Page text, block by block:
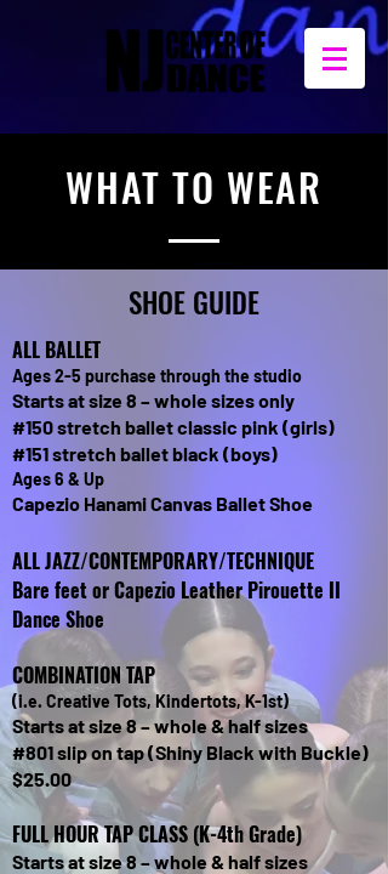
WHAT TO WEAR
SHOE GUIDE
ALL BALLET
Ages 2-5 purchase through the studio
Starts at size 8 – whole sizes only
#150 stretch ballet classic pink (girls)
#151 stretch ballet black (boys)
Ages 6 & Up
Capezio Hanami Canvas Ballet Shoe
ALL JAZZ/CONTEMPORARY/TECHNIQUE
Bare feet or Capezio Leather Pirouette II
Dance Shoe
COMBINATION TAP
(i.e. Creative Tots, Kindertots, K-1st)
Starts at size 8 – whole & half sizes
#801 slip on tap (Shiny Black with Buckle)
$25.00​
FULL HOUR TAP CLASS (K-4th Grade)
Starts at size 8 – whole & half sizes